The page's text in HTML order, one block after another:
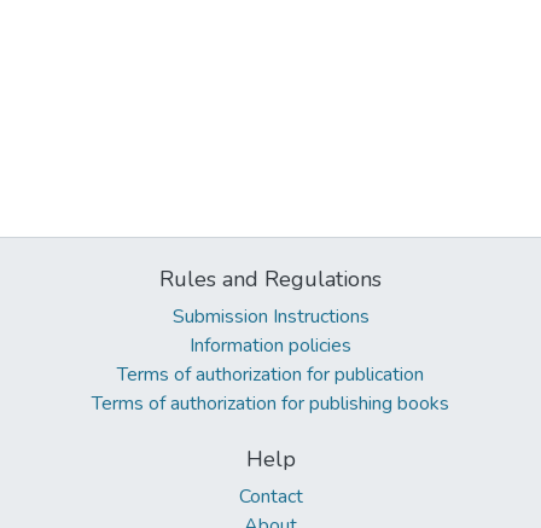
Rules and Regulations
Submission Instructions
Information policies
Terms of authorization for publication
Terms of authorization for publishing books
Help
Contact